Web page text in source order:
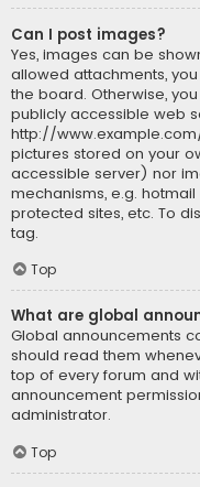
Can I post images?
Yes, images can be
allowed attachments,
the board. Otherwise,
publicly accessible web
http://
pictures stored on your
accessible server) nor
mechanisms, e.g.
protected sites, etc. To
tag.
Top
What are global
Global announcements
should read them
top of every forum and
announcement
administrator.
Top